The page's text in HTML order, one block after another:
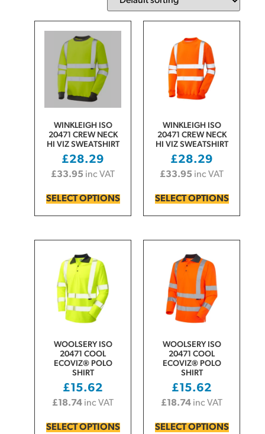
WINKLEIGH ISO
20471 CREW NECK
HI VIZ SWEATSHIRT
£28.29
£33.95 inc VAT
SELECT OPTIONS
WINKLEIGH ISO
20471 CREW NECK
HI VIZ SWEATSHIRT
£28.29
£33.95 inc VAT
SELECT OPTIONS
WOOLSERY ISO
20471 COOL
ECOVIZ® POLO
SHIRT
£15.62
£18.74 inc VAT
SELECT OPTIONS
WOOLSERY ISO
20471 COOL
ECOVIZ® POLO
SHIRT
£15.62
£18.74 inc VAT
SELECT OPTIONS